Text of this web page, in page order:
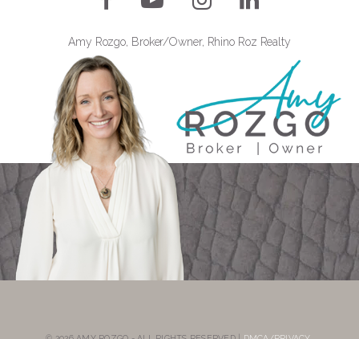
Amy Rozgo, Broker/Owner, Rhino Roz Realty